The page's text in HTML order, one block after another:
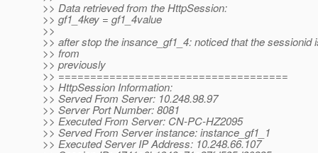
>> Data retrieved from the HttpSession:
>> gf1_4key = gf1_4value
>>
>> after stop the insance_gf1_4: noticed that the sessionid
>> from
>> previously
>> ====================================
>> HttpSession Information:
>> Served From Server: 10.248.98.97
>> Server Port Number: 8081
>> Executed From Server: CN-PC-HZ2095
>> Served From Server instance: instance_gf1_1
>> Executed Server IP Address: 10.248.66.107